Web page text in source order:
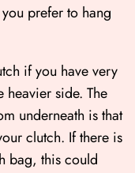
prefer to hang
if you have very
side. The
underneath is that
clutch. If there is
bag, this could